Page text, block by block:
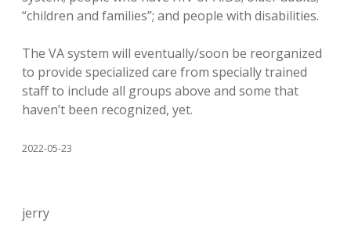
“children and families”; and people with disabilities.
The VA system will eventually/soon be reorganized
to provide specialized care from specially trained
staff to include all groups above and some that
haven’t been recognized, yet.
2022-05-23
jerry